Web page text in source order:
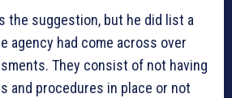
the suggestion, but he did list a
agency had come across over
They consist of not having
and procedures in place or not